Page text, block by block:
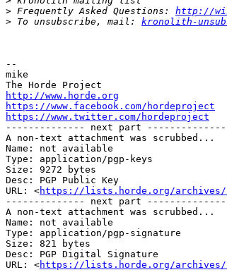
> Frequently Asked Questions: http://
> To unsubscribe, mail: kronolith-
--
mike
http://www.horde.org
https://www.facebook.com/hordeproject
https://www.twitter.com/hordeproject
-------------- next part --------------
A non-text attachment was scrubbed...
Name: not available
Type: application/pgp-keys
Size: 9272 bytes
Desc: PGP Public Key
URL: <https://lists.horde.org/archives/
-------------- next part --------------
A non-text attachment was scrubbed...
Name: not available
Type: application/pgp-signature
Size: 821 bytes
Desc: PGP Digital Signature
URL: <https://lists.horde.org/archives/